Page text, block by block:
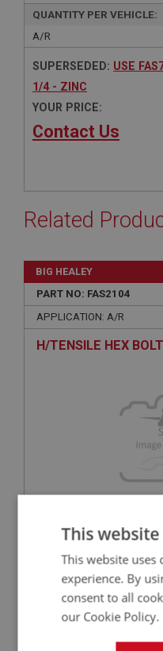
QUANTITY PER VEHICLE:
A/R
SUPERSEDED: USE
1/4 - ZINC
YOUR PRICE:
Contact Us
Related
BIG HEALEY
PART NO: FAS2104
APPLICATION: A/R
H/TENSILE HEX
£0.48
BIG HEALEY
PART NO: FAS124
APPLICATION: NON STD
This
This website
experience. By
consent to all
our Cookie Policy.